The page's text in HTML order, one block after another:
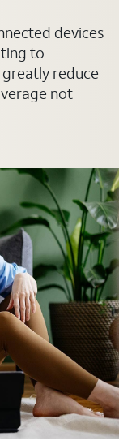
devices
to
reduce
not